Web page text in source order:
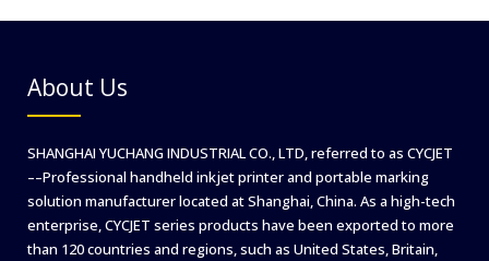
About Us
SHANGHAI YUCHANG INDUSTRIAL CO., LTD, referred to as CYCJET
––Professional handheld inkjet printer and portable marking
solution manufacturer located at Shanghai, China. As a high-tech
enterprise, CYCJET series products have been exported to more
than 120 countries and regions, such as United States, Britain,